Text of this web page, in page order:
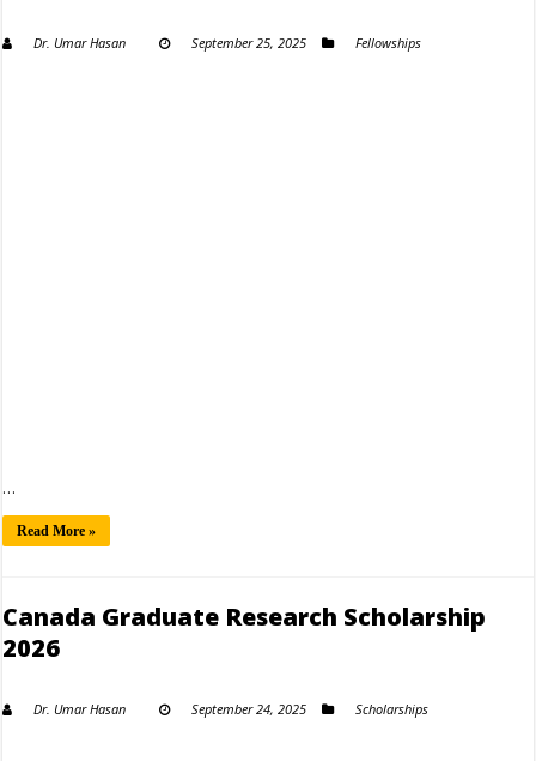
Dr. Umar Hasan September 25, 2025 Fellowships
…
Read More »
Canada Graduate Research Scholarship
2026
Dr. Umar Hasan September 24, 2025 Scholarships